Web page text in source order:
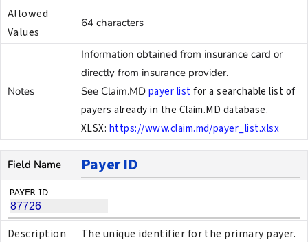
Allowed
Values
64 characters
Notes
Information obtained from insurance card or
directly from insurance provider.
See Claim.MD payer listfor a searchable list of
payers already in the Claim.MD database.
XLSX: https://www.claim.md/payer_list.xlsx
Field Name Payer ID
Description
The unique identifier for the primary payer.